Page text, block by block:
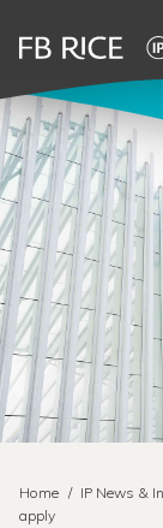
Home / IP News &
apply